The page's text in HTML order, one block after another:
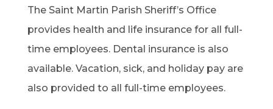
The Saint Martin Parish Sheriff’s Office
provides health and life insurance for all full-
time employees. Dental insurance is also
available. Vacation, sick, and holiday pay are
also provided to all full-time employees.